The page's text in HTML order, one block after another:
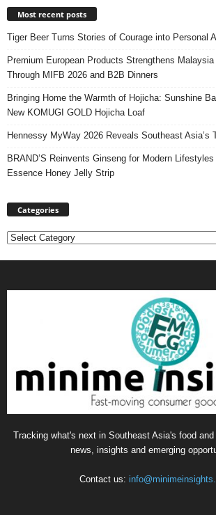
Most recent posts
Tiger Beer Turns Stories of Courage into Personal
Premium European Products Strengthens
Through MIFB 2026 and B2B Dinners
Bringing Home the Warmth of Hojicha: Sunshine
New KOMUGI GOLD Hojicha Loaf
Hennessy MyWay 2026 Reveals Southeast Asia’s
BRAND’S Reinvents Ginseng for Modern
Essence Honey Jelly Strip
Categories
Categories
Tracking what's next in Southeast Asia's food
news, insights and emerging
Contact us: